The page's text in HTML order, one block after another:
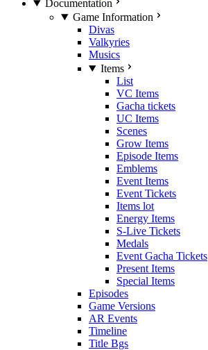
Documentation
Game Information
Divas
Valkyries
Musics
Items
List
VC Items
Gacha tickets
UC Items
Scenes
Grow Items
Episode Items
Emblems
Event Items
Event Tickets
Items lot
Energy Items
S-Live Tickets
Medals
Event Gacha Tickets
Present Items
Special Items
Episodes
Game Versions
AR Events
Timeline
Title Bgs